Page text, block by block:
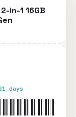
in-1 16GB
days